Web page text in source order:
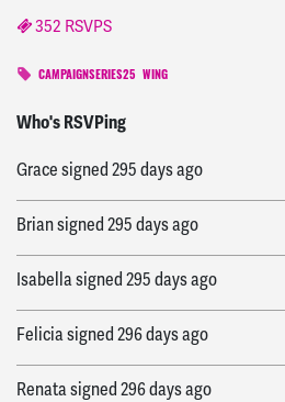
352 RSVPS
CAMPAIGNSERIES25 WING
Who's RSVPing
Aaronsigned292 days ago
Gracesigned295 days ago
Briansigned295 days ago
Isabellasigned295 days ago
Feliciasigned296 days ago
Renatasigned296 days ago